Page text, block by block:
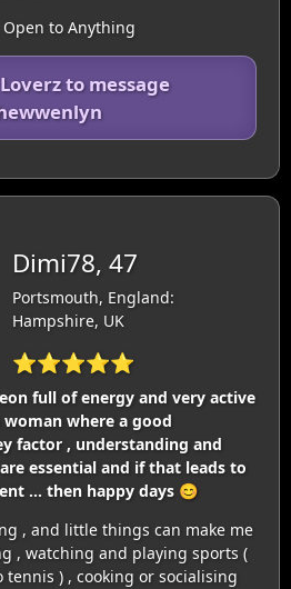
to Anything
to message
Dimi78, 47
Portsmouth, England:
Hampshire, UK
⭐⭐⭐⭐⭐
full of energy and very active
where a good
factor , understanding and
essential and if that leads to
… then happy days 😊
, and little things can make me
, watching and playing sports (
) , cooking or socialising